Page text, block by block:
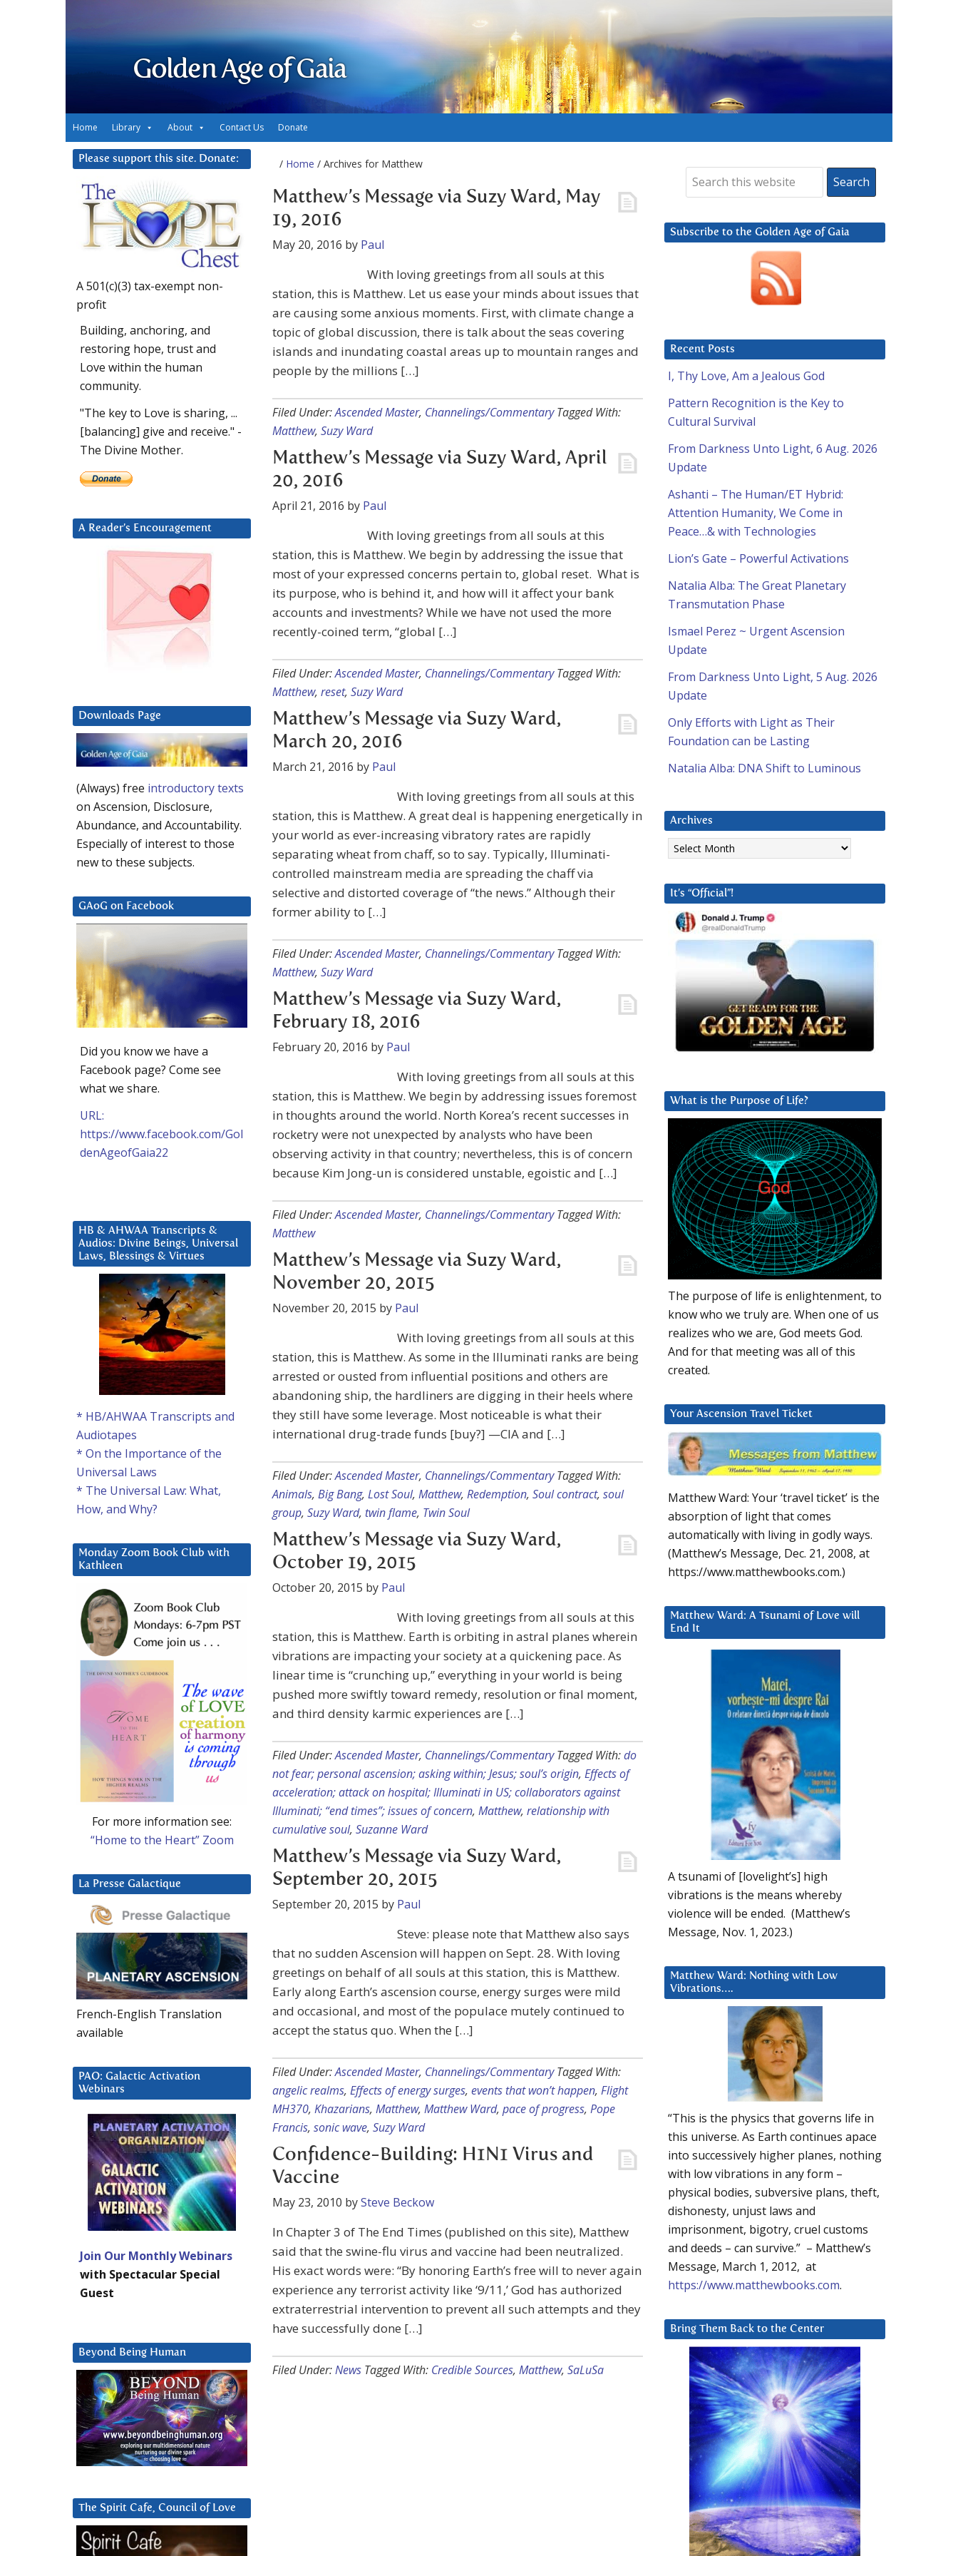
Golden Age of Gaia
Home Library About Contact Us Donate
/ Home / Archives for Matthew
Matthew’s Message via Suzy Ward, May
19, 2016
May 20, 2016 by Paul
With loving greetings from all souls at this
station, this is Matthew. Let us ease your minds about issues that
are causing some anxious moments. First, with climate change a
topic of global discussion, there is talk about the seas covering
islands and inundating coastal areas up to mountain ranges and
people by the millions […]
Filed Under:Ascended Master, Channelings/Commentary Tagged With:
Matthew, Suzy Ward
Matthew’s Message via Suzy Ward, April
20, 2016
April 21, 2016 by Paul
With loving greetings from all souls at this
station, this is Matthew. We begin by addressing the issue that
most of your expressed concerns pertain to, global reset. What is
its purpose, who is behind it, and how will it affect your bank
accounts and investments? While we have not used the more
recently-coined term, “global […]
Filed Under:Ascended Master, Channelings/Commentary Tagged With:
Matthew, reset, Suzy Ward
Matthew’s Message via Suzy Ward,
March 20, 2016
March 21, 2016 by Paul
With loving greetings from all souls at this
station, this is Matthew. A great deal is happening energetically in
your world as ever-increasing vibratory rates are rapidly
separating wheat from chaff, so to say. Typically, Illuminati-
controlled mainstream media are spreading the chaff via
selective and distorted coverage of “the news.” Although their
former ability to […]
Filed Under:Ascended Master, Channelings/Commentary Tagged With:
Matthew, Suzy Ward
Matthew’s Message via Suzy Ward,
February 18, 2016
February 20, 2016 by Paul
With loving greetings from all souls at this
station, this is Matthew. We begin by addressing issues foremost
in thoughts around the world. North Korea’s recent successes in
rocketry were not unexpected by analysts who have been
observing activity in that country; nevertheless, this is of concern
because Kim Jong-un is considered unstable, egoistic and […]
Filed Under:Ascended Master, Channelings/Commentary Tagged With:
Matthew
Matthew’s Message via Suzy Ward,
November 20, 2015
November 20, 2015 by Paul
With loving greetings from all souls at this
station, this is Matthew. As some in the Illuminati ranks are being
arrested or ousted from influential positions and others are
abandoning ship, the hardliners are digging in their heels where
they still have some leverage. Most noticeable is what their
international drug-trade funds [buy?] —CIA and […]
Filed Under:Ascended Master, Channelings/Commentary Tagged With:
Animals, Big Bang, Lost Soul, Matthew, Redemption, Soul contract, soul
group, Suzy Ward, twin flame, Twin Soul
Matthew’s Message via Suzy Ward,
October 19, 2015
October 20, 2015 by Paul
With loving greetings from all souls at this
station, this is Matthew. Earth is orbiting in astral planes wherein
vibrations are impacting your society at a quickening pace. As
linear time is “crunching up,” everything in your world is being
pushed more swiftly toward remedy, resolution or final moment,
and third density karmic experiences are […]
Filed Under:Ascended Master, Channelings/Commentary Tagged With:do
not fear; personal ascension; asking within; Jesus; soul’s origin, Effects of
acceleration; attack on hospital; Illuminati in US; collaborators against
Illuminati; “end times”; issues of concern, Matthew, relationship with
cumulative soul, Suzanne Ward
Matthew’s Message via Suzy Ward,
September 20, 2015
September 20, 2015 by Paul
Steve: please note that Matthew also says
that no sudden Ascension will happen on Sept. 28. With loving
greetings on behalf of all souls at this station, this is Matthew.
Early along Earth’s ascension course, energy surges were mild
and occasional, and most of the populace mutely continued to
accept the status quo. When the […]
Filed Under:Ascended Master, Channelings/Commentary Tagged With:
angelic realms, Effects of energy surges, events that won’t happen, Flight
MH370, Khazarians, Matthew, Matthew Ward, pace of progress, Pope
Francis, sonic wave, Suzy Ward
Confidence-Building: H1N1 Virus and
Vaccine
May 23, 2010 bySteve Beckow
In Chapter 3 of The End Times (published on this site), Matthew
said that the swine-flu virus and vaccine had been neutralized.
His exact words were: “By honoring Earth’s free will to never again
experience any terrorist activity like ‘9/11,’ God has authorized
extraterrestrial intervention to prevent all such attempts and they
have successfully done […]
Filed Under:News Tagged With: Credible Sources, Matthew, SaLuSa
Subscribe to the Golden Age of Gaia
Recent Posts
I, Thy Love, Am a Jealous God
Pattern Recognition is the Key to
Cultural Survival
From Darkness Unto Light, 6 Aug. 2026
Update
Ashanti – The Human/ET Hybrid:
Attention Humanity, We Come in
Peace…& with Technologies
Lion’s Gate – Powerful Activations
Natalia Alba: The Great Planetary
Transmutation Phase
Ismael Perez ~ Urgent Ascension
Update
From Darkness Unto Light, 5 Aug. 2026
Update
Only Efforts with Light as Their
Foundation can be Lasting
Natalia Alba: DNA Shift to Luminous
Archives
Archives
It’s “Official”!
What is the Purpose of Life?
The purpose of life is enlightenment, to
know who we truly are. When one of us
realizes who we are, God meets God.
And for that meeting was all of this
created.
Your Ascension Travel Ticket
Matthew Ward: Your ‘travel ticket’ is the
absorption of light that comes
automatically with living in godly ways.
(Matthew’s Message, Dec. 21, 2008, at
https://www.matthewbooks.com.)
Matthew Ward: A Tsunami of Love will
End It
A tsunami of [lovelight’s] high
vibrations is the means whereby
violence will be ended. (Matthew’s
Message, Nov. 1, 2023.)
Matthew Ward: Nothing with Low
Vibrations….
“This is the physics that governs life in
this universe. As Earth continues apace
into successively higher planes, nothing
with low vibrations in any form –
physical bodies, subversive plans, theft,
dishonesty, unjust laws and
imprisonment, bigotry, cruel customs
and deeds – can survive.” – Matthew’s
Message, March 1, 2012, at
https://www.matthewbooks.com.
Bring Them Back to the Center
Please support this site. Donate:
A 501(c)(3) tax-exempt non-
profit
Building, anchoring, and
restoring hope, trust and
Love within the human
community.
"The key to Love is sharing, ...
[balancing] give and receive." -
The Divine Mother.
A Reader’s Encouragement
Downloads Page
(Always) free introductory texts
on Ascension, Disclosure,
Abundance, and Accountability.
Especially of interest to those
new to these subjects.
GAoG on Facebook
Did you know we have a
Facebook page? Come see
what we share.
URL:
https://www.facebook.com/Gol
denAgeofGaia22
HB & AHWAA Transcripts &
Audios: Divine Beings, Universal
Laws, Blessings & Virtues
* HB/AHWAA Transcripts and
Audiotapes
* On the Importance of the
Universal Laws
* The Universal Law: What,
How, and Why?
Monday Zoom Book Club with
Kathleen
For more information see:
“Home to the Heart” Zoom
La Presse Galactique
French-English Translation
available
PAO: Galactic Activation
Webinars
Join Our Monthly Webinars
with Spectacular Special
Guest
Beyond Being Human
The Spirit Cafe, Council of Love